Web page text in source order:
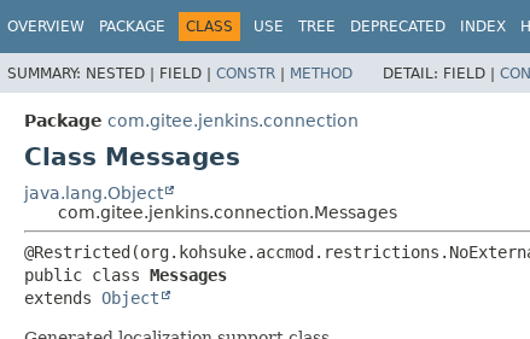
OVERVIEW PACKAGE CLASS USE TREE DEPRECATED INDEX
SUMMARY: NESTED | FIELD | CONSTR | METHOD DETAIL: FIELD |
Package com.gitee.jenkins.connection
Class Messages
java.lang.Object
com.gitee.jenkins.connection.Messages
public class Messages
extends Object